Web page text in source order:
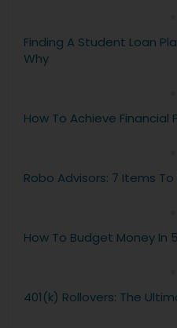
Finding A Student Loan
Why
How To Achieve Financial
Robo Advisors: 7 Items
How To Budget Money In
401(k) Rollovers: The